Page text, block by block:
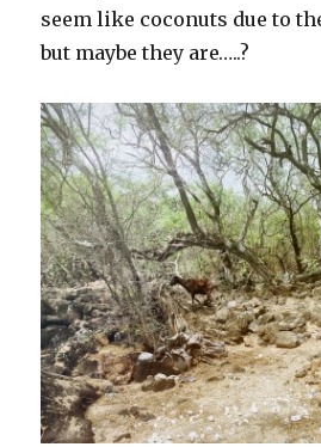
seem like coconuts due to
but maybe they are…..?